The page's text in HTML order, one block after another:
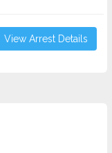
View Arrest Details